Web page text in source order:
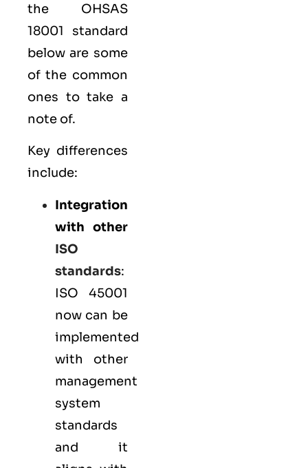
the OHSAS
18001 standard
below are some
of the common
ones to take a
note of.
Key differences
include:
Integration
with other
ISO
standards:
ISO 45001
now can be
implemented
with other
management
system
standards
and it